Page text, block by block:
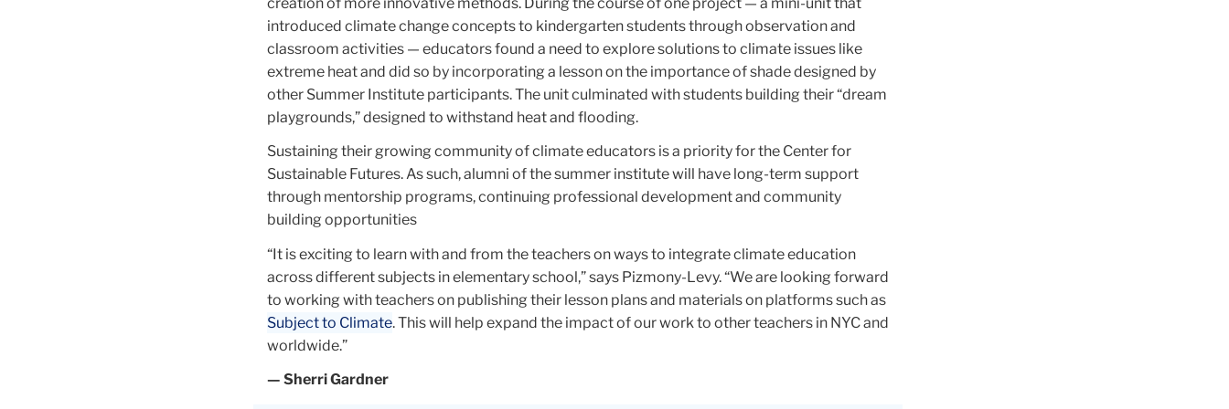
rectangle
on
the
right.
There
also
a
teardrop
superimposed
on
the
bust's
face.
introduced climate change concepts to kindergarten students through observation and
classroom activities — educators found a need to explore solutions to climate issues like
extreme heat and did so by incorporating a lesson on the importance of shade designed by
other Summer Institute participants. The unit culminated with students building their “dream
playgrounds,” designed to withstand heat and flooding.
Sustaining their growing community of climate educators is a priority for the Center for
Sustainable Futures. As such, alumni of the summer institute will have long-term support
through mentorship programs, continuing professional development and community
building opportunities
“It is exciting to learn with and from the teachers on ways to integrate climate education
across different subjects in elementary school,” says Pizmony-Levy. “We are looking forward
to working with teachers on publishing their lesson plans and materials on platforms such as
Subject to Climate. This will help expand the impact of our work to other teachers in NYC and
worldwide.”
— Sherri Gardner